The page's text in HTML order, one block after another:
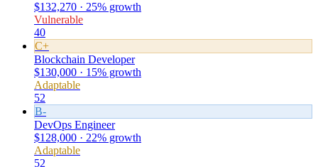
$132,270 · 25% growth
Vulnerable
40
C+
Blockchain Developer
$130,000 · 15% growth
Adaptable
52
B-
DevOps Engineer
$128,000 · 22% growth
Adaptable
52